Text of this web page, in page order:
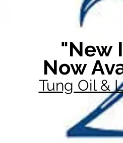
"New
Now
Tung Oil &